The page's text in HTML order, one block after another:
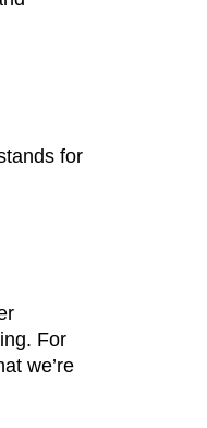
for
For
we’re